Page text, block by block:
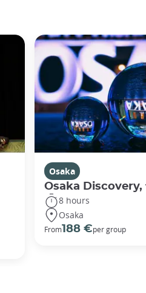
Osaka
Osaka Discovery,
8 hours
Osaka
From188 €per group